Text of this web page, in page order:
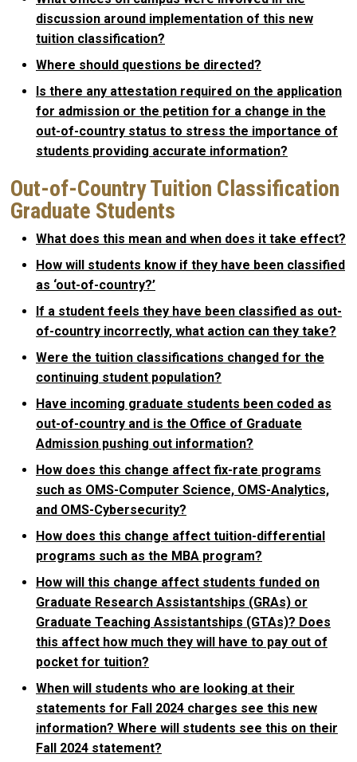
discussion around implementation of this new
tuition classification?
Where should questions be directed?
Is there any attestation required on the application
for admission or the petition for a change in the
out-of-country status to stress the importance of
students providing accurate information?
Out-of-Country Tuition Classification
Graduate Students
What does this mean and when does it take effect?
How will students know if they have been classified
as ‘out-of-country?’
If a student feels they have been classified as out-
of-country incorrectly, what action can they take?
Were the tuition classifications changed for the
continuing student population?
Have incoming graduate students been coded as
out-of-country and is the Office of Graduate
Admission pushing out information?
How does this change affect fix-rate programs
such as OMS-Computer Science, OMS-Analytics,
and OMS-Cybersecurity?
How does this change affect tuition-differential
programs such as the MBA program?
How will this change affect students funded on
Graduate Research Assistantships (GRAs) or
Graduate Teaching Assistantships (GTAs)? Does
this affect how much they will have to pay out of
pocket for tuition?
When will students who are looking at their
statements for Fall 2024 charges see this new
information? Where will students see this on their
Fall 2024 statement?